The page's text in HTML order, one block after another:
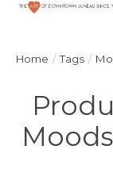
Home / Tags /